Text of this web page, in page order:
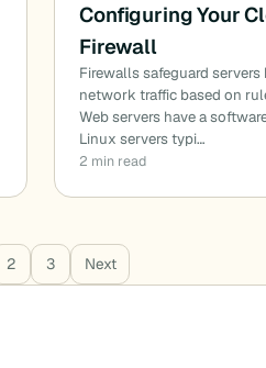
Configuring Your
Firewall
Firewalls safeguard
network traffic based on
Web servers have a
Linux servers typi…
2 min read
2 3 Next